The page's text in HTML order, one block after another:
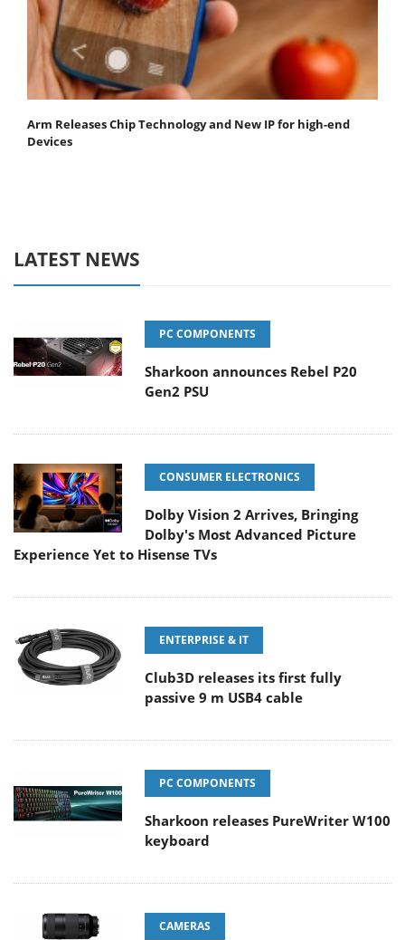
Arm Releases Chip Technology and New IP for high-end
Devices
LATEST NEWS
PC COMPONENTS
Sharkoon announces Rebel P20
Gen2 PSU
CONSUMER ELECTRONICS
Dolby Vision 2 Arrives, Bringing
Dolby's Most Advanced Picture
Experience Yet to Hisense TVs
ENTERPRISE & IT
Club3D releases its first fully
passive 9 m USB4 cable
PC COMPONENTS
Sharkoon releases PureWriter W100
keyboard
CAMERAS